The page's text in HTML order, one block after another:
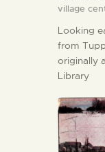
village
Looking
from
originally
Library